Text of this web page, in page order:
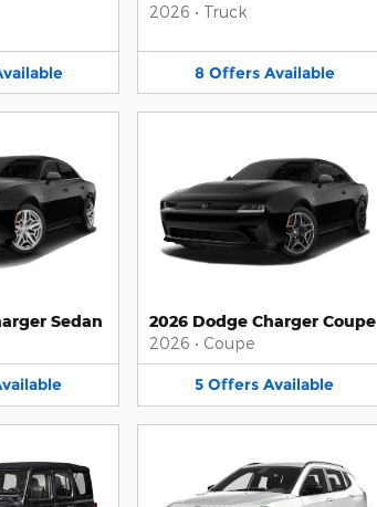
2026 • Truck
8 Offers Available
Sedan
2026 Dodge Charger Coupe
2026 • Coupe
5 Offers Available